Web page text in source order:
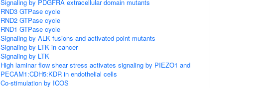
Signaling by PDGFRA extracellular domain mutants
RND3 GTPase cycle
RND2 GTPase cycle
RND1 GTPase cycle
Signaling by ALK fusions and activated point mutants
Signaling by LTK in cancer
Signaling by LTK
High laminar flow shear stress activates signaling by PIEZO1 and
PECAM1:CDH5:KDR in endothelial cells
Co-stimulation by ICOS